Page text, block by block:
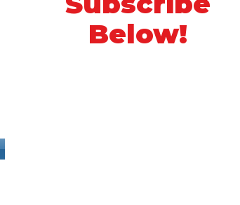
Below!